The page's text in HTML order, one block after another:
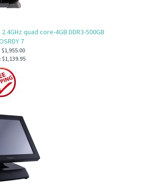
quad core-4GB DDR3-500GB
7
$1,955.00
$1,139.95